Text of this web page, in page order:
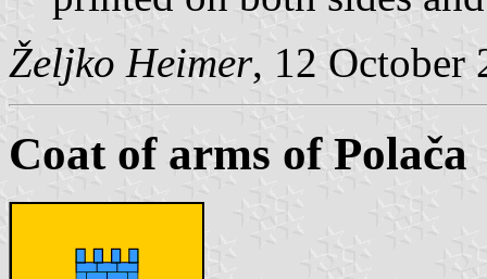
Željko Heimer, 12 October
Coat of arms of Polača